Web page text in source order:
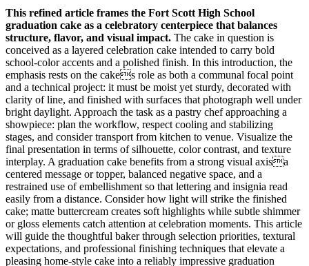
This refined article frames the Fort Scott High School
graduation cake as a celebratory centerpiece that balances
structure, flavor, and visual impact. The cake in question is
conceived as a layered celebration cake intended to carry bold
school-color accents and a polished finish. In this introduction, the
emphasis rests on the cakes role as both a communal focal point
and a technical project: it must be moist yet sturdy, decorated with
clarity of line, and finished with surfaces that photograph well under
bright daylight. Approach the task as a pastry chef approaching a
showpiece: plan the workflow, respect cooling and stabilizing
stages, and consider transport from kitchen to venue. Visualize the
final presentation in terms of silhouette, color contrast, and texture
interplay. A graduation cake benefits from a strong visual axisa
centered message or topper, balanced negative space, and a
restrained use of embellishment so that lettering and insignia read
easily from a distance. Consider how light will strike the finished
cake; matte buttercream creates soft highlights while subtle shimmer
or gloss elements catch attention at celebration moments. This article
will guide the thoughtful baker through selection priorities, textural
expectations, and professional finishing techniques that elevate a
pleasing home-style cake into a reliably impressive graduation